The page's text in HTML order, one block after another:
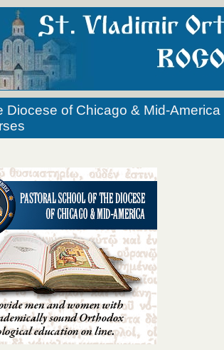
Diocese of Chicago & Mid-America